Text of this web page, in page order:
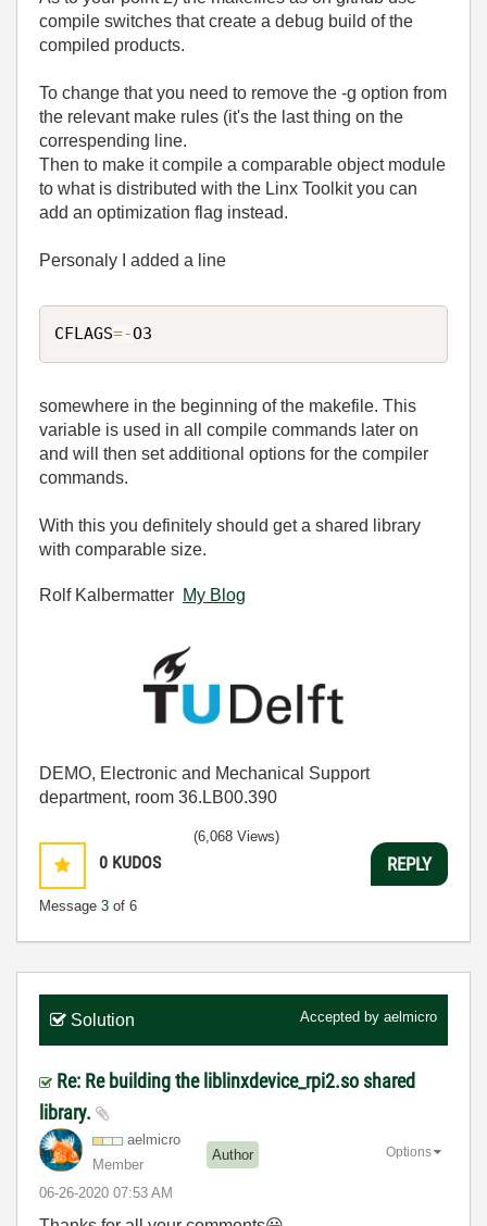
compile switches that create a debug build of the
compiled products.
To change that you need to remove the -g option from
the relevant make rules (it's the last thing on the
correspending line.
Then to make it compile a comparable object module
to what is distributed with the Linx Toolkit you can
add an optimization flag instead.
Personaly I added a line
CFLAGS=-O3
somewhere in the beginning of the makefile. This
variable is used in all compile commands later on
and will then set additional options for the compiler
commands.
With this you definitely should get a shared library
with comparable size.
Rolf Kalbermatter My Blog
DEMO, Electronic and Mechanical Support
department, room 36.LB00.390
0 KUDOS
Message 3 of 6
(6,068 Views)
REPLY
Solution Accepted by aelmicro
Re: Re building the liblinxdevice_rpi2.so shared
library.
aelmicro
Member
Author
‎06-26-2020 07:53 AM
Options